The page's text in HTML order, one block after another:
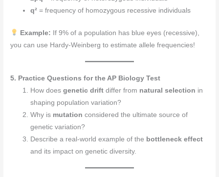
q² = frequency of homozygous recessive individuals
Example: If 9% of a population has blue eyes (recessive),
you can use Hardy-Weinberg to estimate allele frequencies!
5. Practice Questions for the AP Biology Test
How doesgenetic drift differ from natural selection in
shaping population variation?
Why is mutation considered the ultimate source of
genetic variation?
Describe a real-world example of the bottleneck effect
and its impact on genetic diversity.